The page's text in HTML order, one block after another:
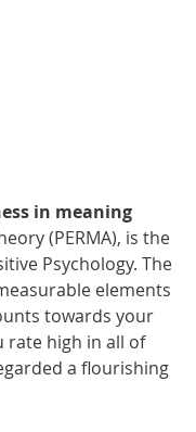
in meaning
(PERMA), is the
Psychology. The
elements
towards your
rate high in all of
a flourishing